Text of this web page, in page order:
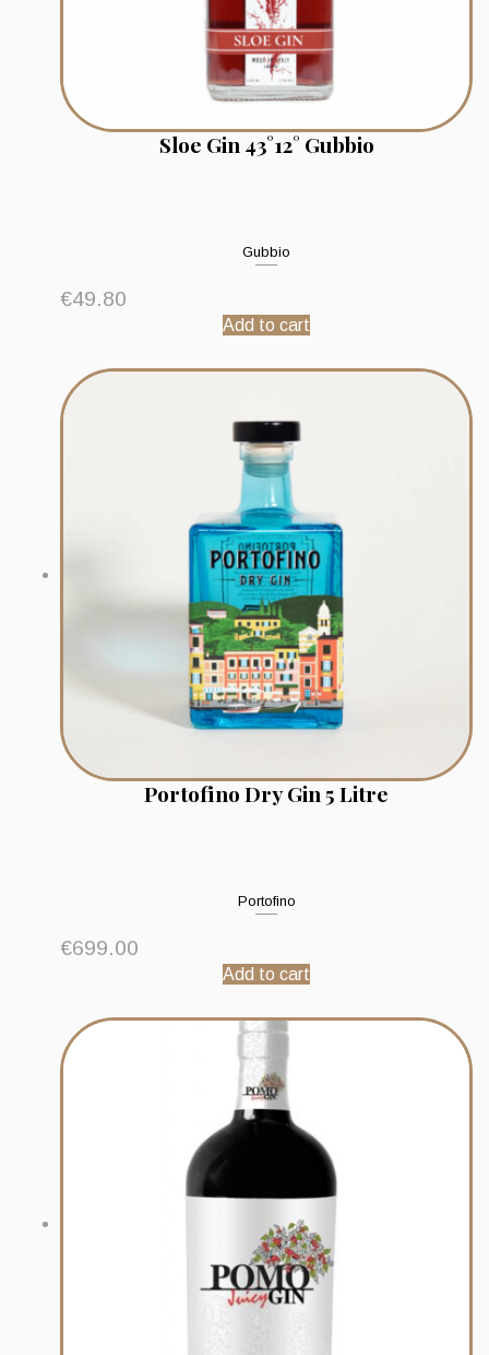
Sloe Gin 43°12° Gubbio
Gubbio
€49.80
Add to cart
Portofino Dry Gin 5 Litre
Portofino
€699.00
Add to cart